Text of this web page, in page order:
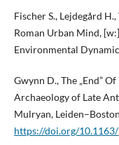
Fischer S., Lejdegård
Roman Urban Mind,
Environmental
Gwynn D., The „End”
Archaeology of Late
Mulryan,
https://doi.org/